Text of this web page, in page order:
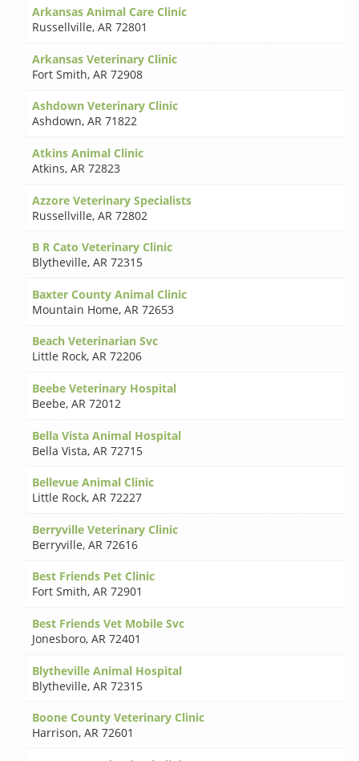
Arkansas Animal Care Clinic
Russellville,AR 72801
Arkansas Veterinary Clinic
Fort Smith,AR 72908
Ashdown Veterinary Clinic
Ashdown,AR 71822
Atkins Animal Clinic
Atkins,AR 72823
Azzore Veterinary Specialists
Russellville,AR 72802
B R Cato Veterinary Clinic
Blytheville,AR 72315
Baxter County Animal Clinic
Mountain Home,AR 72653
Beach Veterinarian Svc
Little Rock,AR 72206
Beebe Veterinary Hospital
Beebe,AR 72012
Bella Vista Animal Hospital
Bella Vista,AR 72715
Bellevue Animal Clinic
Little Rock,AR 72227
Berryville Veterinary Clinic
Berryville,AR 72616
Best Friends Pet Clinic
Fort Smith,AR 72901
Best Friends Vet Mobile Svc
Jonesboro,AR 72401
Blytheville Animal Hospital
Blytheville,AR 72315
Boone County Veterinary Clinic
Harrison,AR 72601